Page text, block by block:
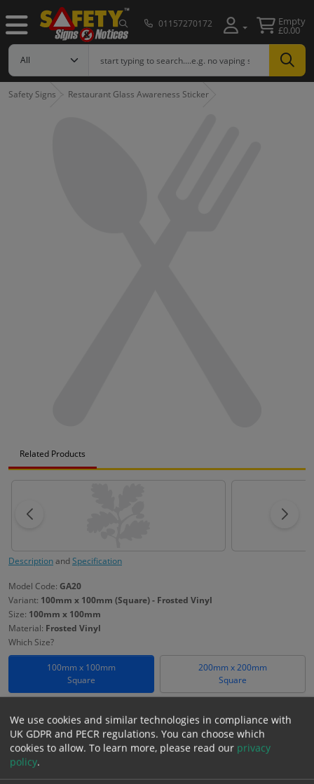
01157270172 Empty
£0.00
Safety Signs Restaurant Glass Awareness Sticker
Related Products
DescriptionandSpecification
Model Code: GA20
Variant: 100mm x 100mm (Square) - Frosted Vinyl
Size: 100mm x 100mm
Material: Frosted Vinyl
Which Size?
100mm x 100mm
Square
200mm x 200mm
Square
Frosted Vinyl
£18.58 − +
We use cookies and similar technologies in compliance with
UK GDPR and PECR regulations. You can choose which
cookies to allow. To learn more, please read our privacy
policy.